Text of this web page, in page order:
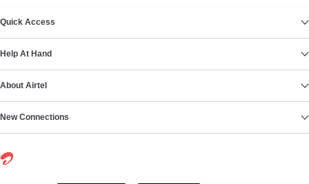
Quick Access
Help At Hand
About Airtel
New Connections